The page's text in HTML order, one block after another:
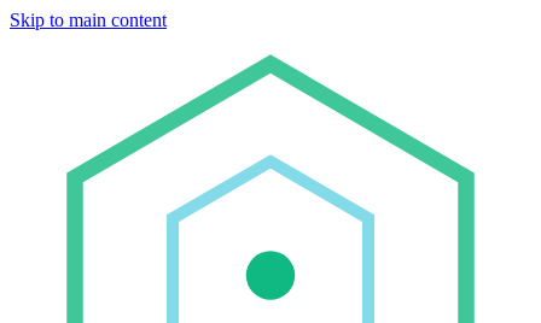
Skip to main content